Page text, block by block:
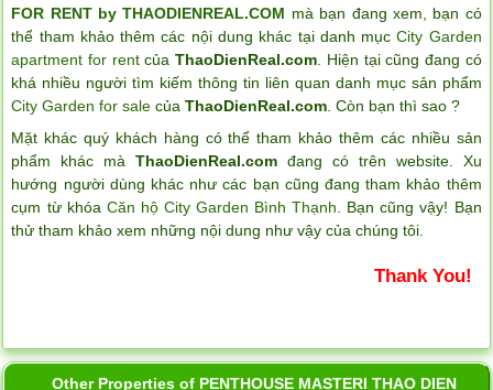
FOR RENT by THAODIENREAL.COM mà bạn đang xem, bạn có
thể tham khảo thêm các nội dung khác tại danh mụcCity Garden
apartment for rentcủaThaoDienReal.com . Hiện tại cũng đang có
khá nhiều người tìm kiếm thông tin liên quan danh mục sản phẩm
City Garden for sale củaThaoDienReal.com . Còn bạn thì sao ?
Mặt khác quý khách hàng có thể tham khảo thêm các nhiều sản
phẩm khác màThaoDienReal.com đang có trên website. Xu
hướng người dùng khác như các bạn cũng đang tham khảo thêm
cụm từ khóa Căn hộ City Garden Bình Thạnh. Bạn cũng vậy! Bạn
thử tham khảo xem những nội dung như vậy của chúng tôi.
Thank You!
Other Properties of PENTHOUSE MASTERI THAO DIEN